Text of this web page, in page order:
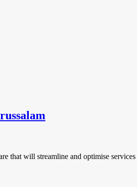
that will streamline and optimise